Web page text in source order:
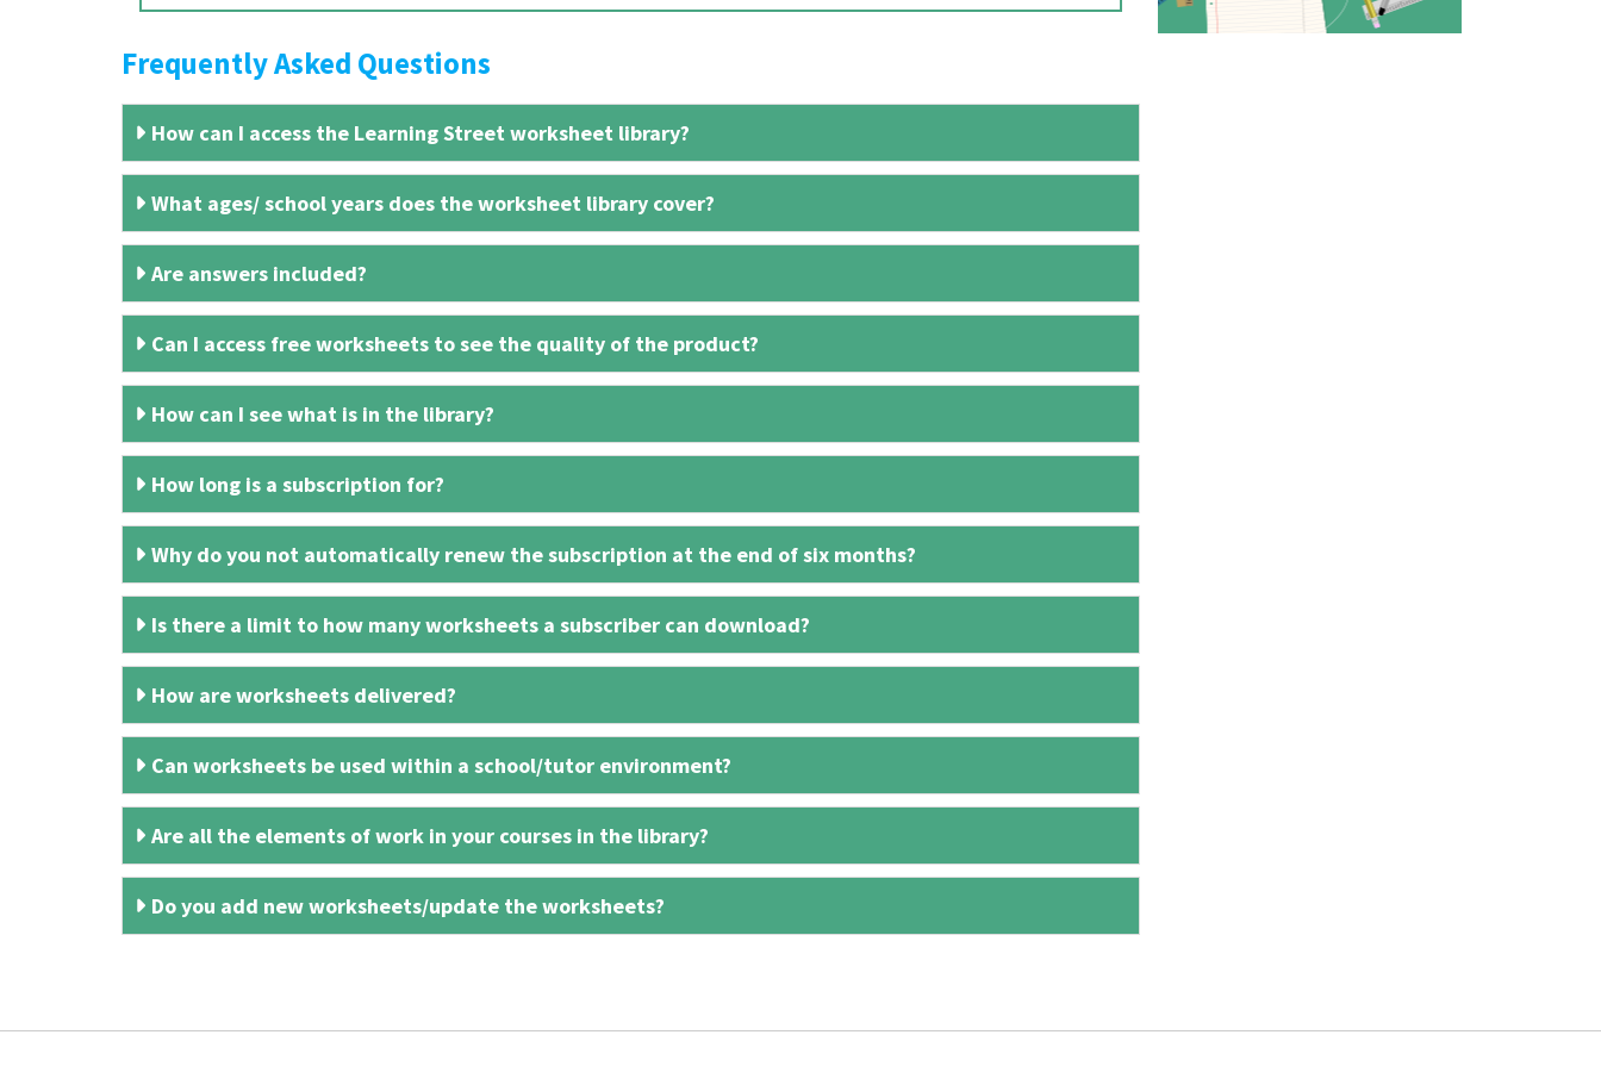
Frequently Asked Questions
How can I access the Learning Street worksheet library?
What ages/ school years does the worksheet library cover?
Are answers included?
Can I access free worksheets to see the quality of the product?
How can I see what is in the library?
How long is a subscription for?
Why do you not automatically renew the subscription at the end of six months?
Is there a limit to how many worksheets a subscriber can download?
How are worksheets delivered?
Can worksheets be used within a school/tutor environment?
Are all the elements of work in your courses in the library?
Do you add new worksheets/update the worksheets?